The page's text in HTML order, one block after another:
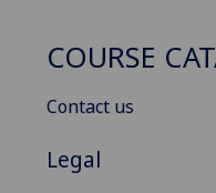
COURSE
Contact us
Legal